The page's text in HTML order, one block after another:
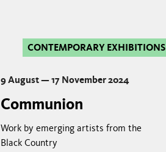
CONTEMPORARY EXHIBITIONS
9 August — 17 November 2024
Communion
Work by emerging artists from the
Black Country